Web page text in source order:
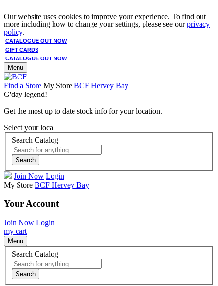
Our website uses cookies to improve your experience. To find out
more including how to change your settings, please see ourprivacy
policy.
CATALOGUE OUT NOW
GIFT CARDS
CATALOGUE OUT NOW
Menu
Find a Store My Store BCF Hervey Bay
G'day legend!
Get the most up to date stock info for your location.
Select your local
Search Catalog
Search
Join Now Login
My Store BCF Hervey Bay
Your Account
Join Now Login
my cart
Menu
Search Catalog
Search